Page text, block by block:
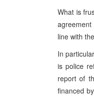
What is
line with
In
is police
report of
financed